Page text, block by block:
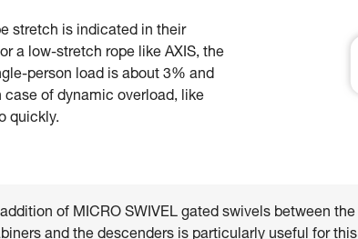
stretch is indicated in their
a low-stretch rope like AXIS, the
person load is about 3% and
case of dynamic overload, like
quickly.
addition of MICRO SWIVEL gated swivels between the
and the descenders is particularly useful for this